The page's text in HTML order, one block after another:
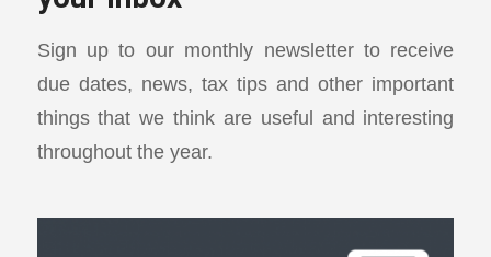
Sign up to our monthly newsletter to receive
due dates, news, tax tips and other important
things that we think are useful and interesting
throughout the year.